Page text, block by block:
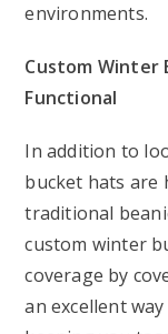
environments.
Custom Winter
Functional
In addition to
bucket hats are
traditional
custom winter
coverage by
an excellent